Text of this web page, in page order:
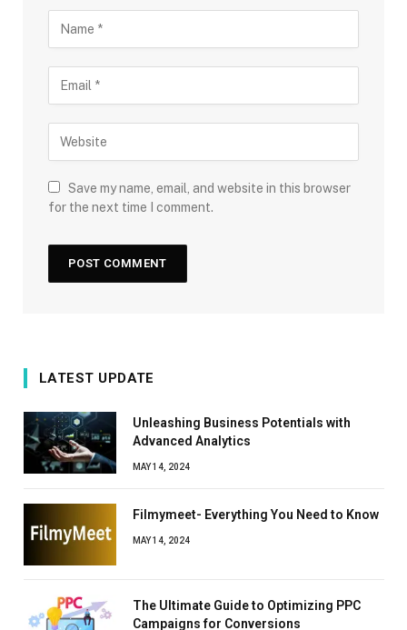
Save my name, email, and website in this browser
for the next time I comment.
LATEST UPDATE
Unleashing Business Potentials with
Advanced Analytics
MAY 14, 2024
Filmymeet- Everything You Need to Know
MAY 14, 2024
The Ultimate Guide to Optimizing PPC
Campaigns for Conversions